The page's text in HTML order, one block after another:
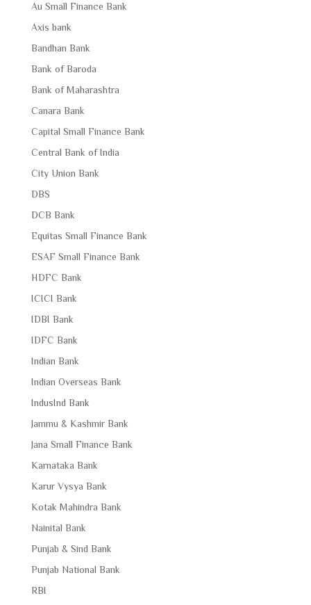
Au Small Finance Bank
Axis bank
Bandhan Bank
Bank of Baroda
Bank of Maharashtra
Canara Bank
Capital Small Finance Bank
Central Bank of India
City Union Bank
DBS
DCB Bank
Equitas Small Finance Bank
ESAF Small Finance Bank
HDFC Bank
ICICI Bank
IDBI Bank
IDFC Bank
Indian Bank
Indian Overseas Bank
IndusInd Bank
Jammu & Kashmir Bank
Jana Small Finance Bank
Karnataka Bank
Karur Vysya Bank
Kotak Mahindra Bank
Nainital Bank
Punjab & Sind Bank
Punjab National Bank
RBI